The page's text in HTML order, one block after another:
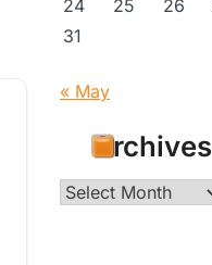
24
25 26
31
« May
Archives
Archives